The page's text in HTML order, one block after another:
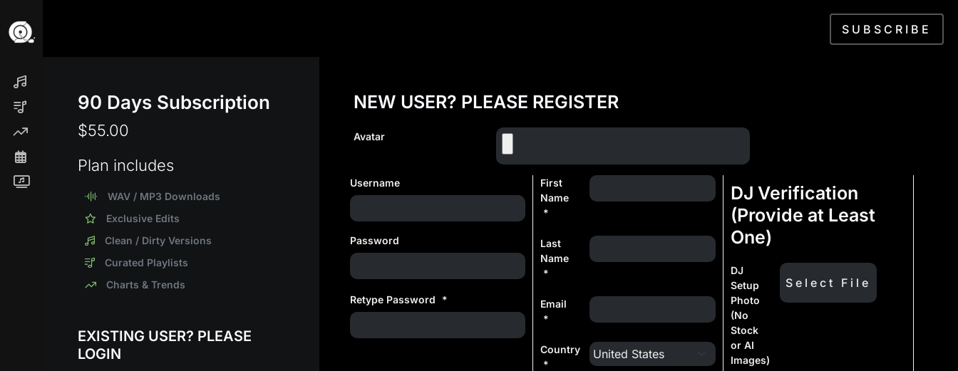
SUBSCRIBE
90 Days Subscription
$55.00
Plan includes
WAV / MP3 Downloads
Exclusive Edits
Clean / Dirty Versions
Curated Playlists
Charts & Trends
EXISTING USER? PLEASE
LOGIN
NEW USER? PLEASE REGISTER
Avatar
Username
Password
Retype Password *
First
Name
*
Last
Name
*
Email
*
Country
*
DJ Verification
(Provide at Least
One)
DJ
Setup
Photo
(No
Stock
or AI
Images)